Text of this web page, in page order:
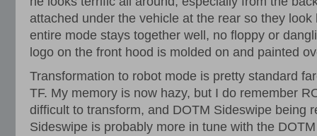
attached under the vehicle at the rear so they
entire mode stays together well, no floppy or
logo on the front hood is molded on and painted
Transformation to robot mode is pretty standard
TF. My memory is now hazy, but I do remember
difficult to transform, and DOTM Sideswipe being
Sideswipe is probably more in tune with the